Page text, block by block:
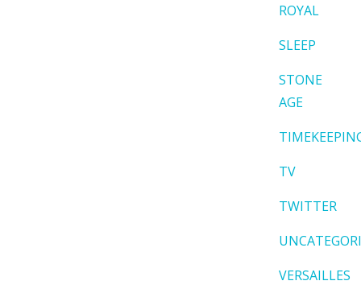
ROYAL
SLEEP
STONE
AGE
TV
TWITTER
VERSAILLES